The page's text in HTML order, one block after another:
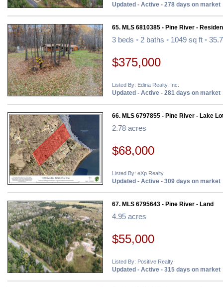
Updated - Active - 278 days on market
65. MLS 6810385 - Pine River -
3 beds • 2 baths • 1049 sq ft •
$375,000
Listed By: Edina Realty, Inc.
Updated - Active - 281 days on market
66. MLS 6797855 - Pine River - Lake
2.78 acres
$68,000
Listed By: eXp Realty
Updated - Active - 309 days on market
67. MLS 6795643 - Pine River - Land
4.95 acres
$55,000
Listed By: Positive Realty
Updated - Active - 315 days on market